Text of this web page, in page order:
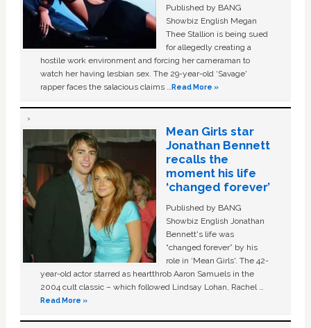
Published by BANG
Showbiz English Megan
Thee Stallion is being sued
for allegedly creating a
hostile work environment and forcing her cameraman to
watch her having lesbian sex. The 29-year-old ‘Savage'
rapper faces the salacious claims …Read More »
Mean Girls star
Jonathan Bennett
recalls the
moment his life
‘changed forever’
Published by BANG
Showbiz English Jonathan
Bennett's life was
“changed forever” by his
role in ‘Mean Girls'. The 42-
year-old actor starred as heartthrob Aaron Samuels in the
2004 cult classic – which followed Lindsay Lohan, Rachel …
Read More »